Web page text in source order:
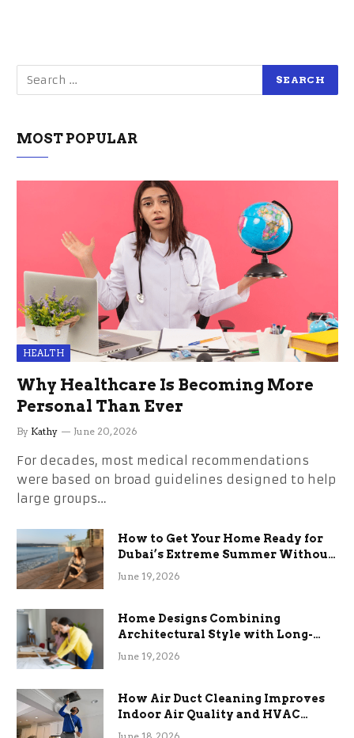
MOST POPULAR
HEALTH
Why Healthcare Is Becoming More
Personal Than Ever
By Kathy June 20, 2026
For decades, most medical recommendations
were based on broad guidelines designed to help
large groups…
How to Get Your Home Ready for
Dubai’s Extreme Summer Without
the Stress
June 19, 2026
Home Designs Combining
Architectural Style with Long-
Term Functional Benefits
June 19, 2026
How Air Duct Cleaning Improves
Indoor Air Quality and HVAC
Efficiency